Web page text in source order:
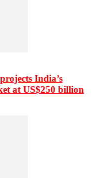
India’s
at US$250 billion